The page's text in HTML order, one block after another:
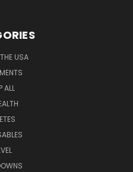
USA
ALL